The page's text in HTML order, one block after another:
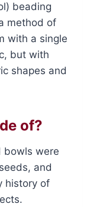
beading
method of
with a single
but with
shapes and
of?
bowls were
and
history of